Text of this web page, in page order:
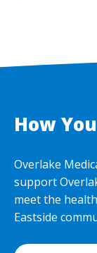
How
Overlake
support
meet the
Eastside